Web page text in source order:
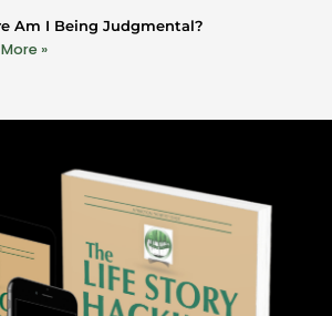
Am I Being Judgmental?
»